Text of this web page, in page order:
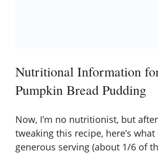
Nutritional Information
Pumpkin Bread Pudding
Now, I’m no nutritionist, but
tweaking this recipe, here’s what
generous serving (about 1/6 of